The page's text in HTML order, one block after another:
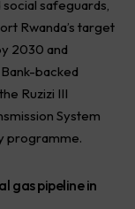
safeguards,
Rwanda’s target
2030 and
backed
Ruzizi III
System
programme.
gas pipeline in